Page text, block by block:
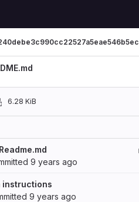
6.28 KiB
9 years ago
instructions
9 years ago